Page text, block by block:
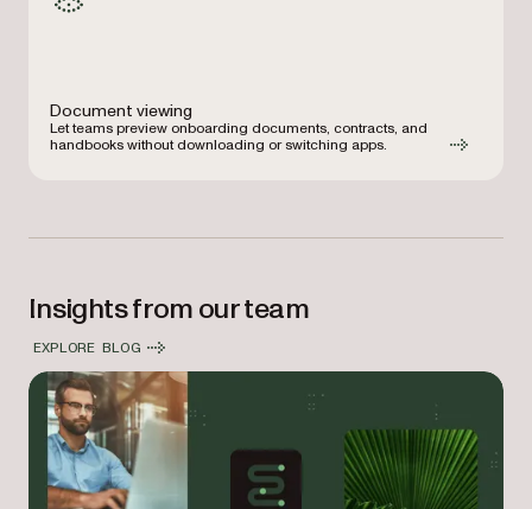
Document viewing
Let teams preview onboarding documents, contracts, and
handbooks without downloading or switching apps.
Insights from our team
EXPLORE BLOG